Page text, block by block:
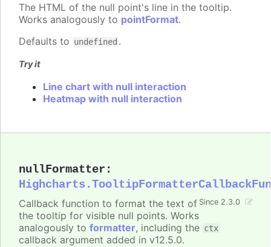
The HTML of the null point's line in the tooltip.
Works analogously to pointFormat.
Defaults to undefined .
Try it
Line chart with null interaction
Heatmap with null interaction
nullFormatter :
Since 2.3.0
Callback function to format the text of
the tooltip for visible null points. Works
analogously to formatter, including the ctx
callback argument added in v12.5.0.